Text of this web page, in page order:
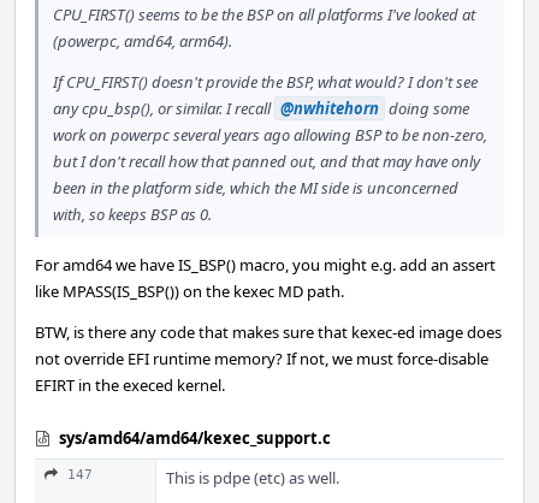
CPU_FIRST() seems to be the BSP on all platforms I've looked at
(powerpc, amd64, arm64).
If CPU_FIRST() doesn't provide the BSP, what would? I don't see
any cpu_bsp(), or similar. I recall @nwhitehorn doing some
work on powerpc several years ago allowing BSP to be non-zero,
but I don't recall how that panned out, and that may have only
been in the platform side, which the MI side is unconcerned
with, so keeps BSP as 0.
For amd64 we have IS_BSP() macro, you might e.g. add an assert
like MPASS(IS_BSP()) on the kexec MD path.
BTW, is there any code that makes sure that kexec-ed image does
not override EFI runtime memory? If not, we must force-disable
EFIRT in the execed kernel.
sys/amd64/amd64/kexec_support.c
147 This is pdpe (etc) as well.